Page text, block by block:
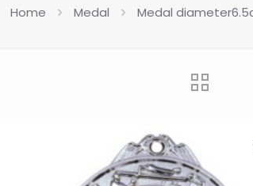
Home Medal Medal